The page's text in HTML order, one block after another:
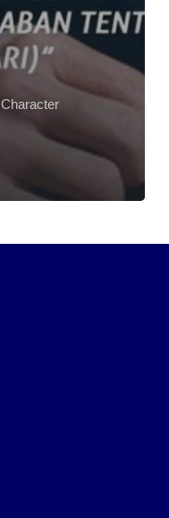
Character